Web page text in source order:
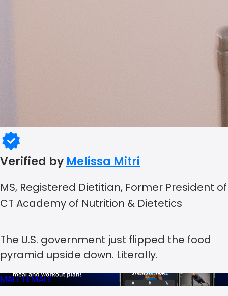
Verified by Melissa Mitri
MS, Registered Dietitian, Former President of
CT Academy of Nutrition & Dietetics
The U.S. government just flipped the food
pyramid upside down. Literally.
MALEFEMALE